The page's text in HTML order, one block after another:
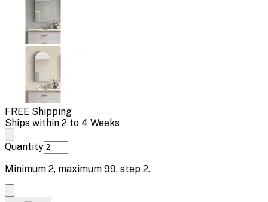
FREE Shipping
Ships within 2 to 4 Weeks
Quantity
Minimum 2, maximum 99, step 2.